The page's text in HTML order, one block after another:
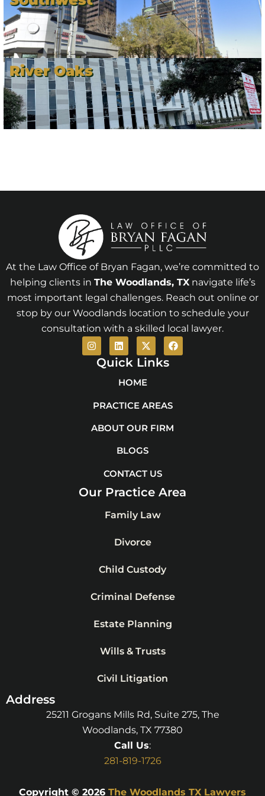
River Oaks
At the Law Office of Bryan Fagan, we’re committed to
helping clients in The Woodlands, TXnavigate life’s
most important legal challenges. Reach out online or
stop by our Woodlands location to schedule your
consultation with a skilled local lawyer.
I
n
s
a
L
i
n
k
e
d
n
X
-
t
w
i
t
e
F
a
c
k
Quick Links
HOME
PRACTICE AREAS
ABOUT OUR FIRM
BLOGS
CONTACT US
Our Practice Area
Family Law
Divorce
Child Custody
Criminal Defense
Estate Planning
Wills & Trusts
Civil Litigation
Address
25211 Grogans Mills Rd, Suite 275, The
Woodlands, TX 77380
Call Us:
281-819-1726
Copyright © 2026 The Woodlands TX Lawyers